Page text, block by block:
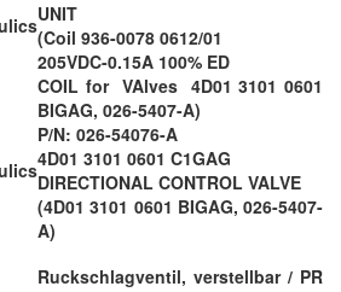
UNIT
(Coil 936-0078 0612/01
205VDC-0.15A 100% ED
COIL for VAlves 4D01 3101 0601
BIGAG, 026-5407-A)
P/N: 026-54076-A
4D01 3101 0601 C1GAG
DIRECTIONAL CONTROL VALVE
(4D01 3101 0601 BIGAG, 026-5407-
A)
Ruckschlagventil, verstellbar / PR